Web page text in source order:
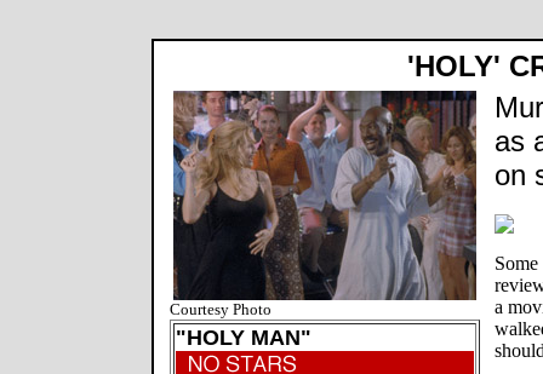
'HOLY'
Courtesy Photo
"HOLY MAN"
as
on
a